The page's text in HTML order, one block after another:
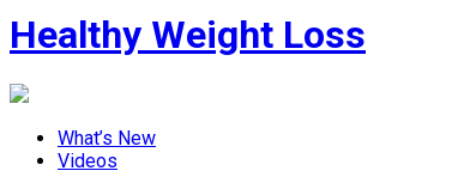
Healthy Weight Loss
What’s New
Videos